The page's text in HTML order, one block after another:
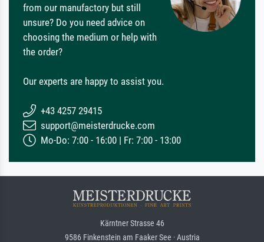
from our manufactory but still
unsure? Do you need advice on
choosing the medium or help with
the order?
Our experts are happy to assist you.
+43 4257 29415
support@meisterdrucke.com
Mo-Do: 7:00 - 16:00 | Fr: 7:00 - 13:00
Kärntner Strasse 46
9586 Finkenstein am Faaker See · Austria